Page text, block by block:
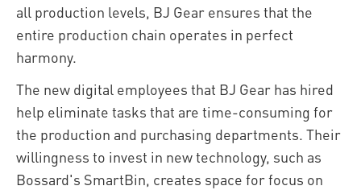
all production levels, BJ Gear ensures that the
entire production chain operates in perfect
harmony.
The new digital employees that BJ Gear has hired
help eliminate tasks that are time-consuming for
the production and purchasing departments. Their
willingness to invest in new technology, such as
Bossard's SmartBin, creates space for focus on